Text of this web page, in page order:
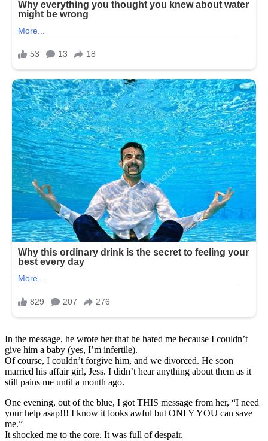
In the message, he wrote her that he hated me because I couldn’t
give him a baby (yes, I’m infertile).
Of course, I couldn’t forgive him, and we divorced. He soon
married his affair girl, Jess. I didn’t hear anything about them as it
still pains me until a month ago.
One evening, out of the blue, I got THIS message from her, “I need
your help asap!!! I know it looks awful but ONLY YOU can save
me.”
It shocked me to the core. It was full of despair.